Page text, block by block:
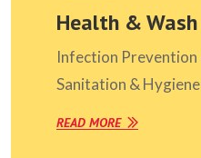
Health & Wash
Infection
Sanitation &
READ MORE